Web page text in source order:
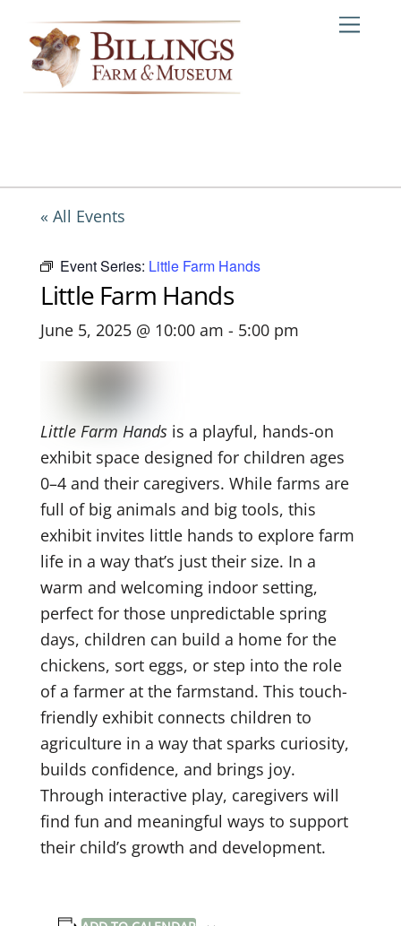
content
« All Events
Event Series: Little Farm Hands
Little Farm Hands
June 5, 2025 @ 10:00 am - 5:00 pm
Little Farm Hands is a playful, hands-on
exhibit space designed for children ages
0–4 and their caregivers. While farms are
full of big animals and big tools, this
exhibit invites little hands to explore farm
life in a way that’s just their size. In a
warm and welcoming indoor setting,
perfect for those unpredictable spring
days, children can build a home for the
chickens, sort eggs, or step into the role
of a farmer at the farmstand. This touch-
friendly exhibit connects children to
agriculture in a way that sparks curiosity,
builds confidence, and brings joy.
Through interactive play, caregivers will
find fun and meaningful ways to support
their child’s growth and development.